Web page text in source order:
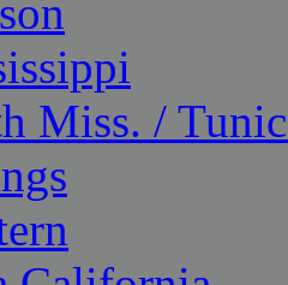
Miss. /